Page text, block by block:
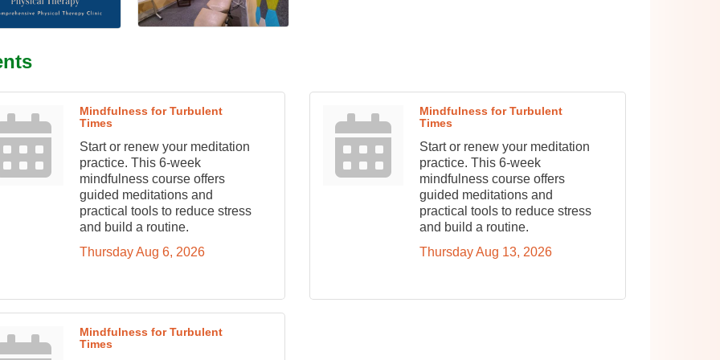
Mindfulness for Turbulent
Times
Start or renew your meditation
practice. This 6-week
mindfulness course offers
guided meditations and
practical tools to reduce stress
and build a routine.
Thursday Aug 6, 2026
Mindfulness for Turbulent
Times
Start or renew your meditation
practice. This 6-week
mindfulness course offers
guided meditations and
practical tools to reduce stress
and build a routine.
Thursday Aug 13, 2026
Mindfulness for Turbulent
Times